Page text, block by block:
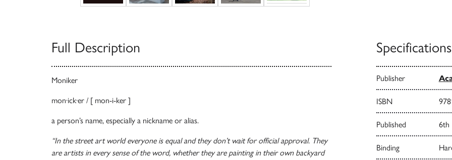
Full Description
Moniker
mon·ick·er / [ mon-i-ker ]
a person’s name, especially a nickname or alias.
“In the street art world everyone is equal and they don’t wait for official approval. They
are artists in every sense of the word, whether they are painting in their own backyard
Specifications
Publisher
ISBN
Published 6th
Binding